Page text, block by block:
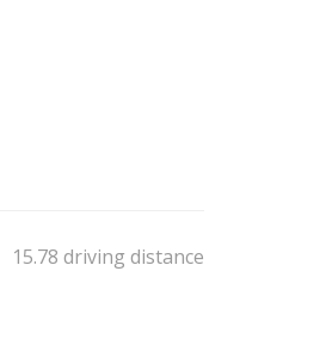
15.78 driving distance